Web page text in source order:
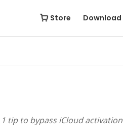
Store Download
Free Download Buy Now
tip to bypass iCloud activation